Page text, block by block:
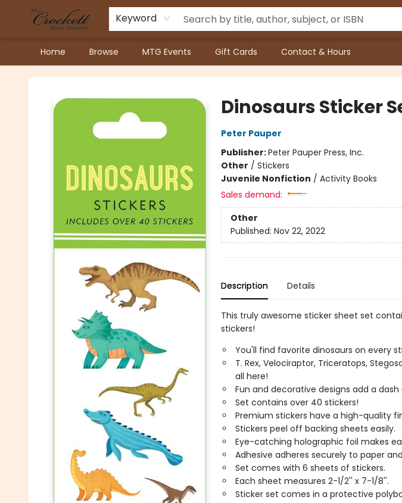
Keyword
Home Browse MTG Events Gift Cards Contact & Hours
Crockett Book Company
Dinosaurs Sticker
Peter Pauper
Publisher:Peter Pauper Press, Inc.
Other / Stickers
Juvenile Nonfiction / Activity Books
Sales demand:
Other
Published: Nov 22, 2022
Description Details
This truly awesome sticker sheet set
stickers!
You'll find favorite dinosaurs on every
T. Rex, Velociraptor, Triceratops,
all here!
Fun and decorative designs add a
Set contains over 40 stickers!
Premium stickers have a high-quality
Stickers peel off backing sheets easily.
Eye-catching holographic foil makes
Adhesive adheres securely to paper
Set comes with 6 sheets of stickers.
Each sheet measures 2-1/2'' x 7-1/8''.
Sticker set comes in a protective